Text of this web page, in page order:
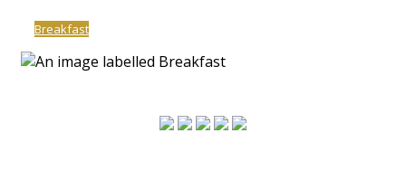
Breakfast